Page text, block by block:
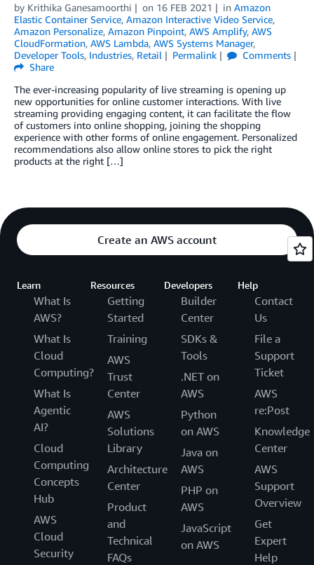
by Krithika Ganesamoorthi on 16 FEB 2021 in Amazon
Elastic Container Service, Amazon Interactive Video Service,
Amazon Personalize, Amazon Pinpoint, AWS Amplify, AWS
CloudFormation, AWS Lambda, AWS Systems Manager,
Developer Tools, Industries, Retail Permalink
Comments
Share
The ever-increasing popularity of live streaming is opening up
new opportunities for online customer interactions. With live
streaming providing engaging content, it can facilitate the flow
of customers into online shopping, joining the shopping
experience with other forms of online engagement. Personalized
recommendations also allow online stores to pick the right
products at the right […]
Create an AWS account
Learn
What Is
AWS?
What Is
Cloud
Computing?
What Is
Agentic
AI?
Cloud
Computing
Concepts
Hub
AWS
Cloud
Security
Resources
Getting
Started
Training
AWS
Trust
Center
AWS
Solutions
Library
Architecture
Center
Product
and
Technical
FAQs
Developers
Builder
Center
SDKs &
Tools
.NET on
AWS
Python
on AWS
Java on
AWS
PHP on
AWS
JavaScript
on AWS
Help
Contact
Us
File a
Support
Ticket
AWS
re:Post
Knowledge
Center
AWS
Support
Overview
Get
Expert
Help